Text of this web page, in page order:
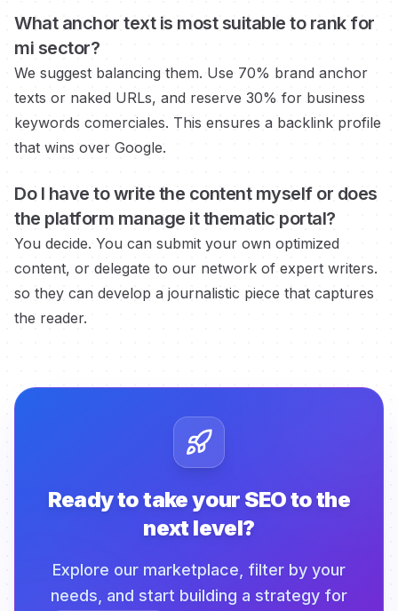
What anchor text is most suitable to rank for
mi sector?
We suggest balancing them. Use 70% brand anchor
texts or naked URLs, and reserve 30% for business
keywords comerciales. This ensures a backlink profile
that wins over Google.
Do I have to write the content myself or does
the platform manage itthematic portal?
You decide. You can submit your own optimized
content, or delegate to our network of expert writers.
so they can develop a journalistic piece that captures
the reader.
Ready to take your SEO to the
next level?
Explore our marketplace, filter by your
needs, and start building a strategy for